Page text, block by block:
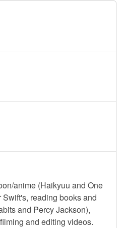
anime (Haikyuu and One
reading books and
and Percy Jackson),
and editing videos.